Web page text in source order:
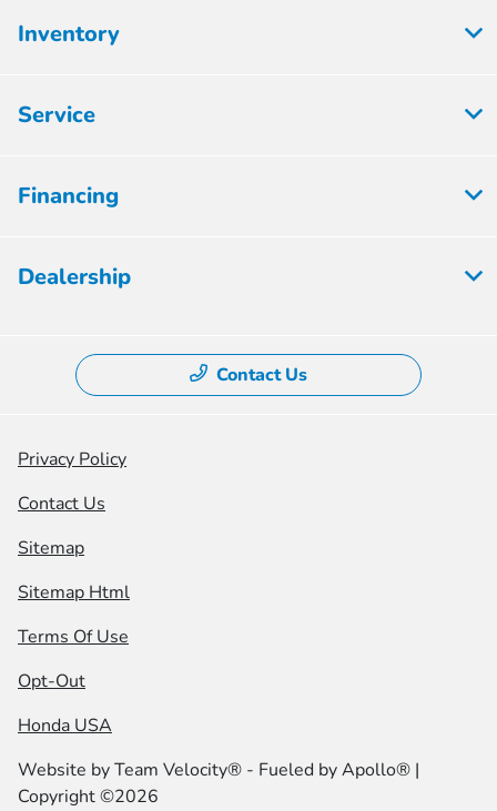
Inventory
Service
Financing
Dealership
Contact Us
Privacy Policy
Contact Us
Sitemap
Sitemap Html
Terms Of Use
Opt-Out
Honda USA
Website byTeam Velocity® - Fueled by Apollo® |
Copyright ©2026